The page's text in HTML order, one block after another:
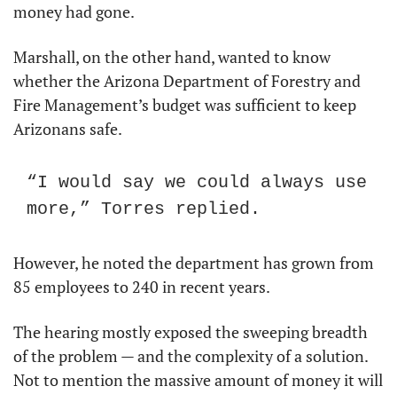
money had gone.
Marshall, on the other hand, wanted to know
whether the Arizona Department of Forestry and
Fire Management’s budget was sufficient to keep
Arizonans safe.
“I would say we could always use
more,” Torres replied.
However, he noted the department has grown from
85 employees to 240 in recent years.
The hearing mostly exposed the sweeping breadth
of the problem — and the complexity of a solution.
Not to mention the massive amount of money it will